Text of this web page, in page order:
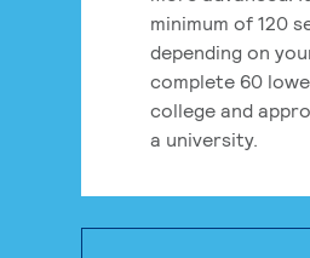
minimum of 120
depending on
complete 60
college and
a university.